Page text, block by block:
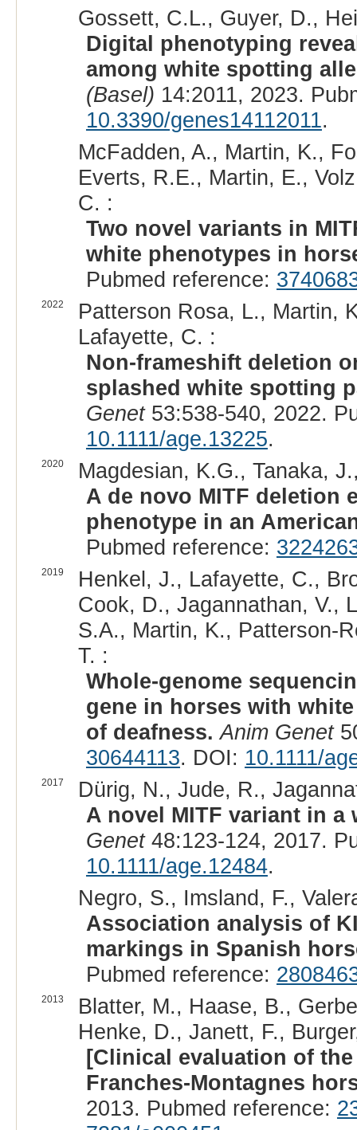
Gossett, C.L., Guyer, D.,
Digital phenotyping
among white spotting
(Basel) 14:2011, 2023.
10.3390/genes14112011.
McFadden, A., Martin, K.,
Everts, R.E., Martin, E.,
C. :
Two novel variants in
white phenotypes in
Pubmed reference:
2022
Patterson Rosa, L., Martin,
Lafayette, C. :
Non-frameshift deletion
splashed white spotting
Genet53:538-540, 2022.
10.1111/age.13225.
2020
Magdesian, K.G., Tanaka,
A de novo MITF deletion
phenotype in an
Pubmed reference:
2019
Henkel, J., Lafayette, C.,
Cook, D., Jagannathan, V.,
S.A., Martin, K., Patterson-
T. :
Whole-genome
gene in horses with
of deafness. Anim Genet
30644113. DOI: 10.1111/
2017
Dürig, N., Jude, R.,
A novel MITF variant in
Genet48:123-124, 2017.
10.1111/age.12484.
Negro, S., Imsland, F.,
Association analysis of
markings in Spanish
Pubmed reference:
2013
Blatter, M., Haase, B.,
Henke, D., Janett, F.,
[Clinical evaluation of
Franches-Montagnes
2013. Pubmed reference: